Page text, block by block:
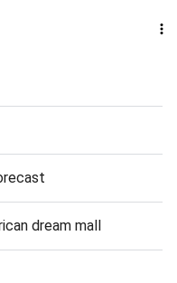
dream mall